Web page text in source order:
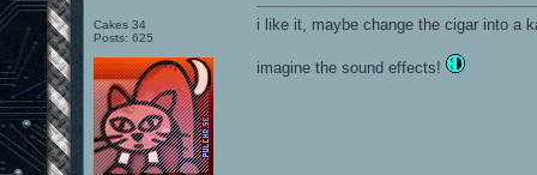
Cakes 34
Posts: 625
i like it, maybe change the cigar into a
imagine the sound effects!